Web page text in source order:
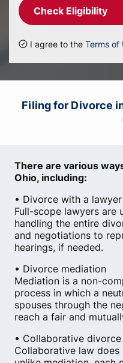
Check Eligibility
I agree to the Terms of
Filing for Divorce
There are various
Ohio, including:
• Divorce with a lawyer
Full-scope lawyers are
handling the entire
and negotiations to
hearings, if needed.
• Divorce mediation
Mediation is a non-
process in which a
spouses through the
reach a fair and
• Collaborative divorce
Collaborative law